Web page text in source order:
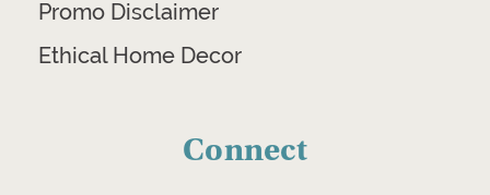
Promo Disclaimer
Ethical Home Decor
Connect